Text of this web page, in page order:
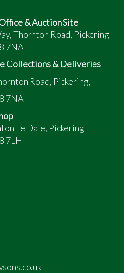
& Auction Site
Thornton Road, Pickering
7NA
Collections & Deliveries
Road, Pickering,
7NA
Le Dale, Pickering
7LH